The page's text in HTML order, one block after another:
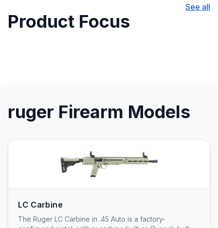
See all
Product Focus
ruger Firearm Models
LC Carbine
The Ruger LC Carbine in .45 Auto is a factory-